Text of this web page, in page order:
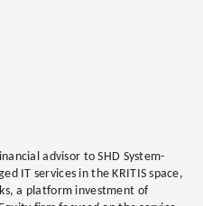
advisor to SHD System-
IT services in the KRITIS space,
a platform investment of